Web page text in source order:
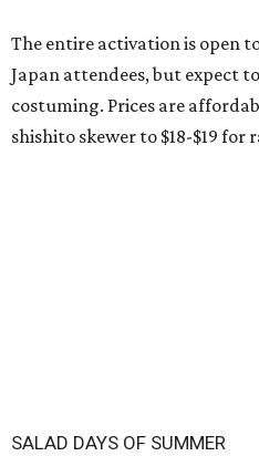
The entire activation is open
Japan attendees, but expect
costuming. Prices are
shishito skewer to $18-$19 for
SALAD DAYS OF SUMMER